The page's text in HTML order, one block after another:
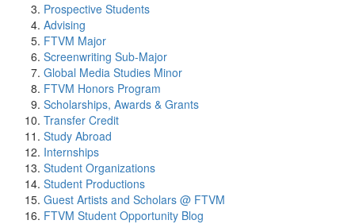
Prospective Students
Advising
FTVM Major
Screenwriting Sub-Major
Global Media Studies Minor
FTVM Honors Program
Scholarships, Awards & Grants
Transfer Credit
Study Abroad
Internships
Student Organizations
Student Productions
Guest Artists and Scholars @ FTVM
FTVM Student Opportunity Blog